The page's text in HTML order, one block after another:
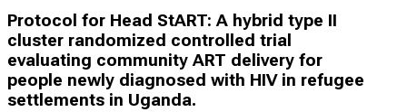
Protocol for Head StART: A hybrid type II
cluster randomized controlled trial
evaluating community ART delivery for
people newly diagnosed with HIV in refugee
settlements in Uganda.